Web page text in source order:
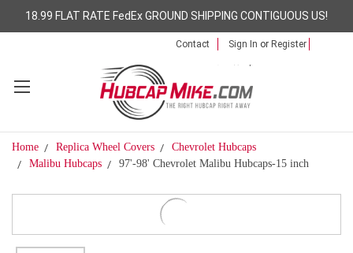
18.99 FLAT RATE FedEx GROUND SHIPPING CONTIGUOUS US!
Contact Sign In or Register
Home Replica Wheel Covers
Chevrolet Hubcaps
Malibu Hubcaps
97'-98' Chevrolet Malibu Hubcaps-15 inch